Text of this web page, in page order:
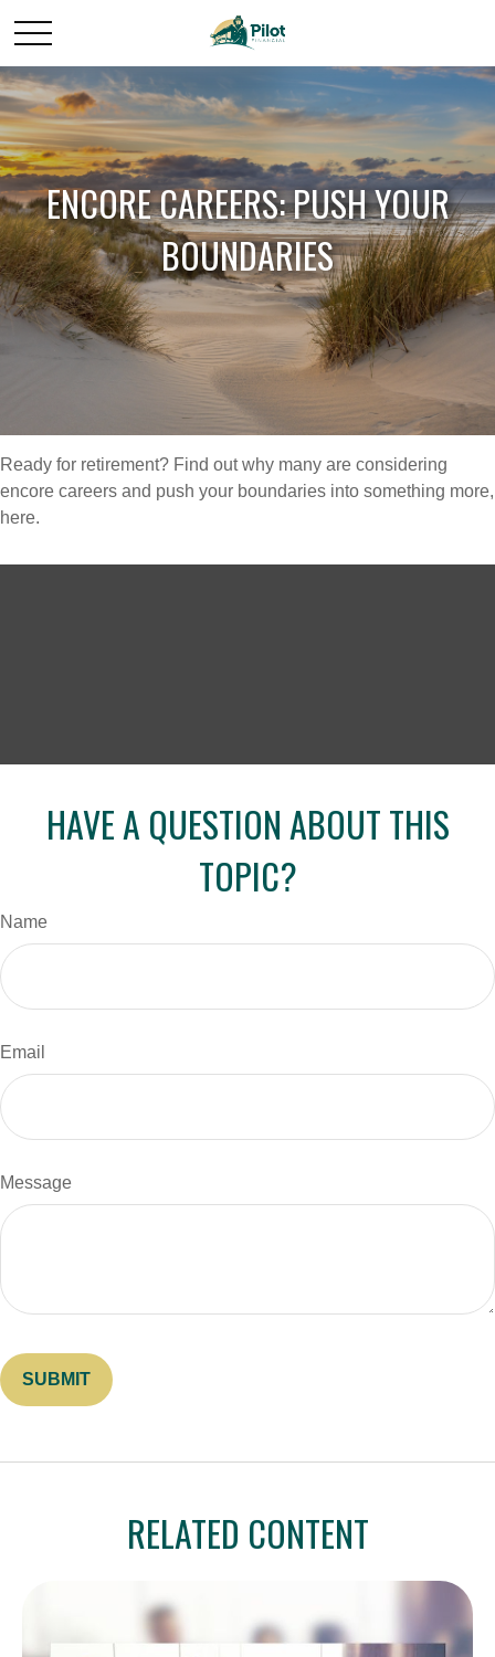
ENCORE CAREERS: PUSH YOUR
BOUNDARIES
Ready for retirement? Find out why many are considering
encore careers and push your boundaries into something more,
here.
HAVE A QUESTION ABOUT THIS
TOPIC?
Name
Email
Message
RELATED CONTENT